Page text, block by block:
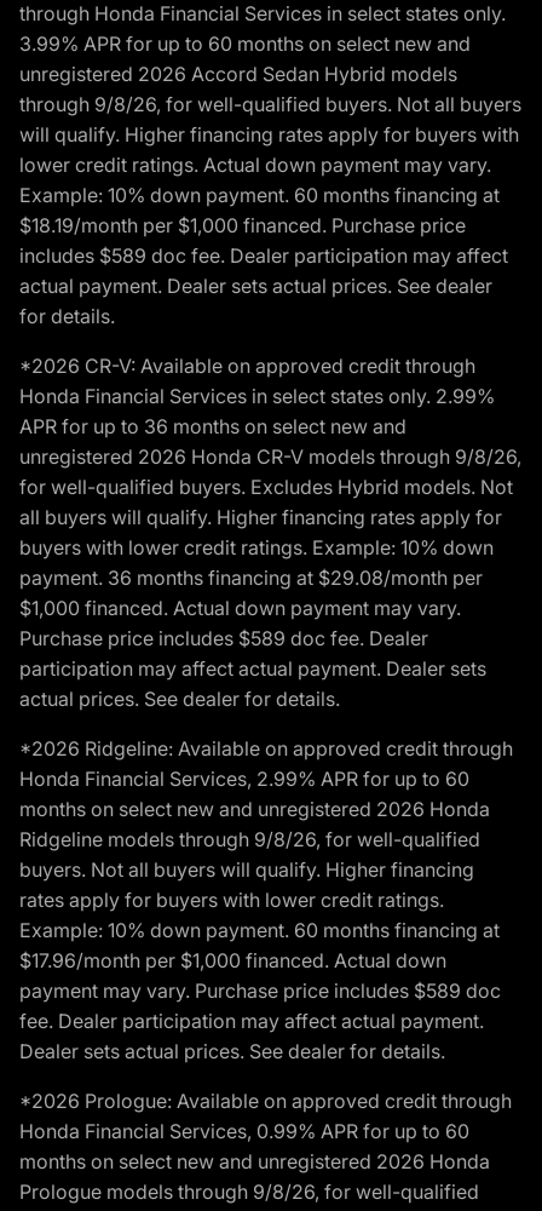
through Honda Financial Services in select states only.
3.99% APR for up to 60 months on select new and
unregistered 2026 Accord Sedan Hybrid models
through 9/8/26, for well-qualified buyers. Not all buyers
will qualify. Higher financing rates apply for buyers with
lower credit ratings. Actual down payment may vary.
Example: 10% down payment. 60 months financing at
$18.19/month per $1,000 financed. Purchase price
includes $589 doc fee. Dealer participation may affect
actual payment. Dealer sets actual prices. See dealer
for details.
*2026 CR-V: Available on approved credit through
Honda Financial Services in select states only. 2.99%
APR for up to 36 months on select new and
unregistered 2026 Honda CR-V models through 9/8/26,
for well-qualified buyers. Excludes Hybrid models. Not
all buyers will qualify. Higher financing rates apply for
buyers with lower credit ratings. Example: 10% down
payment. 36 months financing at $29.08/month per
$1,000 financed. Actual down payment may vary.
Purchase price includes $589 doc fee. Dealer
participation may affect actual payment. Dealer sets
actual prices. See dealer for details.
*2026 Ridgeline: Available on approved credit through
Honda Financial Services, 2.99% APR for up to 60
months on select new and unregistered 2026 Honda
Ridgeline models through 9/8/26, for well-qualified
buyers. Not all buyers will qualify. Higher financing
rates apply for buyers with lower credit ratings.
Example: 10% down payment. 60 months financing at
$17.96/month per $1,000 financed. Actual down
payment may vary. Purchase price includes $589 doc
fee. Dealer participation may affect actual payment.
Dealer sets actual prices. See dealer for details.
*2026 Prologue: Available on approved credit through
Honda Financial Services, 0.99% APR for up to 60
months on select new and unregistered 2026 Honda
Prologue models through 9/8/26, for well-qualified